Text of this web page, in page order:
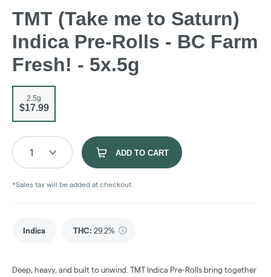
TMT (Take me to Saturn)
Indica Pre-Rolls - BC Farm
Fresh! - 5x.5g
2.5g
$17.99
1 ADD TO CART
*Sales tax will be added at checkout.
Indica THC: 29.2%
Deep, heavy, and built to unwind. TMT Indica Pre-Rolls bring together